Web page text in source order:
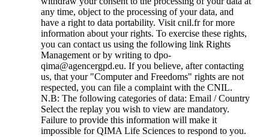
any time, object to the processing of your data, and
have a right to data portability. Visit cnil.fr for more
information about your rights. To exercise these rights,
you can contact us using the following link Rights
Management or by writing to dpo-
qima@agencergpd.eu. If you believe, after contacting
us, that your "Computer and Freedoms" rights are not
respected, you can file a complaint with the CNIL.
N.B: The following categories of data: Email / Country
Select the replay you wish to view are mandatory.
Failure to provide this information will make it
impossible for QIMA Life Sciences to respond to you.